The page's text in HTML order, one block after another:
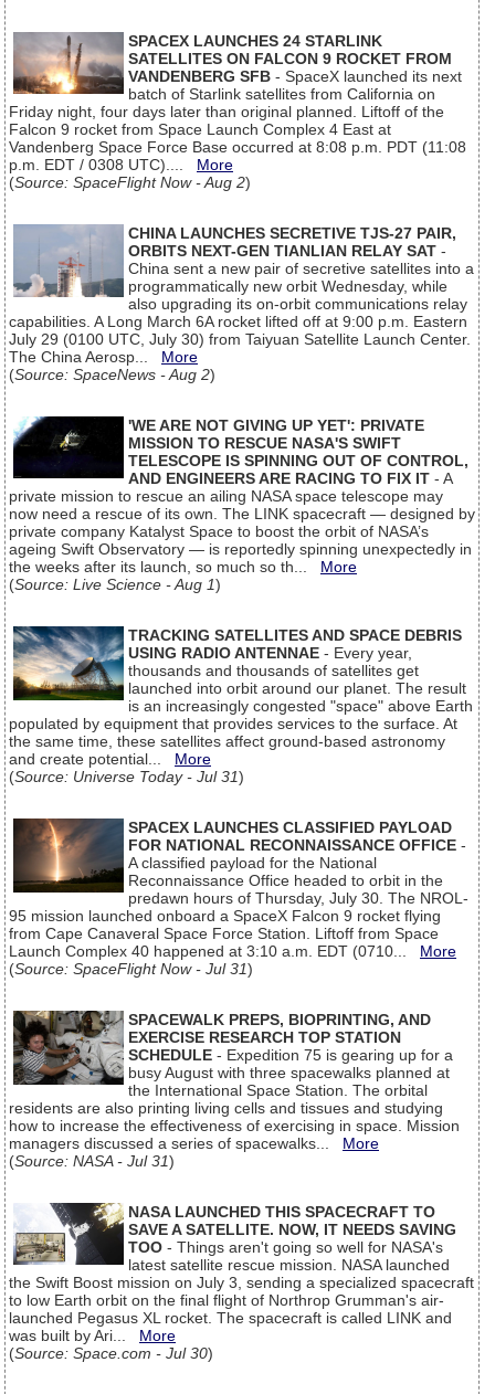
SPACEX LAUNCHES 24 STARLINK
SATELLITES ON FALCON 9 ROCKET FROM
VANDENBERG SFB - SpaceX launched its next
batch of Starlink satellites from California on
Friday night, four days later than original planned. Liftoff of the
Falcon 9 rocket from Space Launch Complex 4 East at
Vandenberg Space Force Base occurred at 8:08 p.m. PDT (11:08
p.m. EDT / 0308 UTC).... More
(Source: SpaceFlight Now - Aug 2)
CHINA LAUNCHES SECRETIVE TJS-27 PAIR,
ORBITS NEXT-GEN TIANLIAN RELAY SAT -
China sent a new pair of secretive satellites into a
programmatically new orbit Wednesday, while
also upgrading its on-orbit communications relay
capabilities. A Long March 6A rocket lifted off at 9:00 p.m. Eastern
July 29 (0100 UTC, July 30) from Taiyuan Satellite Launch Center.
The China Aerosp... More
(Source: SpaceNews - Aug 2)
'WE ARE NOT GIVING UP YET': PRIVATE
MISSION TO RESCUE NASA'S SWIFT
TELESCOPE IS SPINNING OUT OF CONTROL,
AND ENGINEERS ARE RACING TO FIX IT - A
private mission to rescue an ailing NASA space telescope may
now need a rescue of its own. The LINK spacecraft — designed by
private company Katalyst Space to boost the orbit of NASA’s
ageing Swift Observatory — is reportedly spinning unexpectedly in
the weeks after its launch, so much so th... More
(Source: Live Science - Aug 1)
TRACKING SATELLITES AND SPACE DEBRIS
USING RADIO ANTENNAE - Every year,
thousands and thousands of satellites get
launched into orbit around our planet. The result
is an increasingly congested "space" above Earth
populated by equipment that provides services to the surface. At
the same time, these satellites affect ground-based astronomy
and create potential... More
(Source: Universe Today - Jul 31)
SPACEX LAUNCHES CLASSIFIED PAYLOAD
FOR NATIONAL RECONNAISSANCE OFFICE -
A classified payload for the National
Reconnaissance Office headed to orbit in the
predawn hours of Thursday, July 30. The NROL-
95 mission launched onboard a SpaceX Falcon 9 rocket flying
from Cape Canaveral Space Force Station. Liftoff from Space
Launch Complex 40 happened at 3:10 a.m. EDT (0710... More
(Source: SpaceFlight Now - Jul 31)
SPACEWALK PREPS, BIOPRINTING, AND
EXERCISE RESEARCH TOP STATION
SCHEDULE - Expedition 75 is gearing up for a
busy August with three spacewalks planned at
the International Space Station. The orbital
residents are also printing living cells and tissues and studying
how to increase the effectiveness of exercising in space. Mission
managers discussed a series of spacewalks... More
(Source: NASA - Jul 31)
NASA LAUNCHED THIS SPACECRAFT TO
SAVE A SATELLITE. NOW, IT NEEDS SAVING
TOO - Things aren't going so well for NASA's
latest satellite rescue mission. NASA launched
the Swift Boost mission on July 3, sending a specialized spacecraft
to low Earth orbit on the final flight of Northrop Grumman's air-
launched Pegasus XL rocket. The spacecraft is called LINK and
was built by Ari... More
(Source: Space.com - Jul 30)